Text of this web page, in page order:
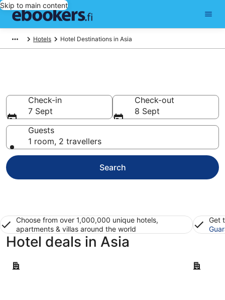
Skip to main content
Hotels Hotel Destinations in Asia
Check-in
7 Sept
Check-out
8 Sept
Guests
1 room, 2 travellers
Search
Choose from over 1,000,000 unique hotels,
apartments & villas around the world
Get
Hotel deals in Asia
Bangkok Tokyo